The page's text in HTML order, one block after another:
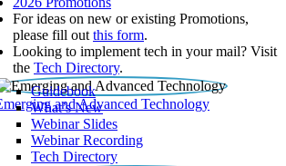
For ideas on new or existing Promotions,
please fill out this form.
Looking to implement tech in your mail? Visit
the Tech Directory.
and Advanced Technology
Guidebook
What’s New
Webinar Slides
Webinar Recording​
Tech Directory